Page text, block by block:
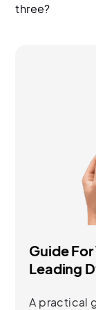
three?
Guide
Leading
A practical